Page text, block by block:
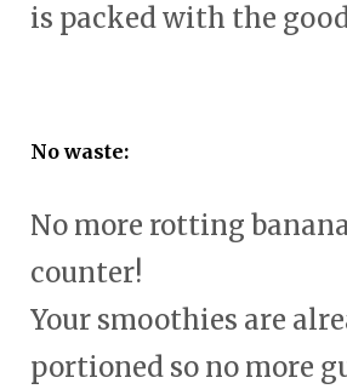
is packed with the
No waste:
No more rotting
counter!
Your smoothies are
portioned so no more